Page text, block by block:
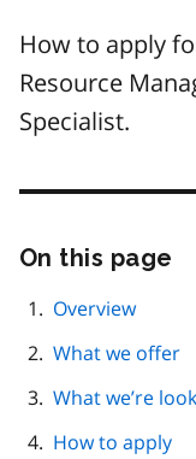
How to apply
Resource
Specialist.
On this page
Overview
What we offer
What we’re
How to apply